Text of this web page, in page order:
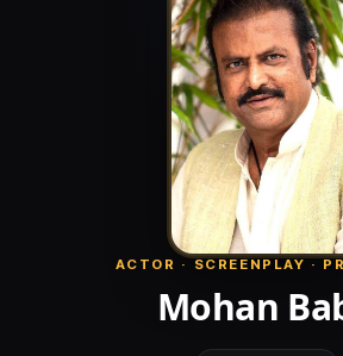
ACTOR · SCREENPLAY ·
Mohan